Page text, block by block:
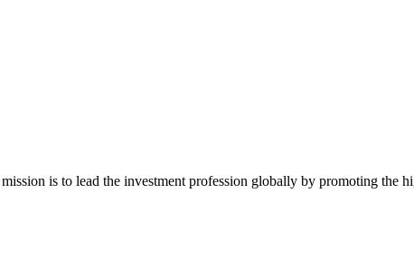
is to lead the investment profession globally by promoting the